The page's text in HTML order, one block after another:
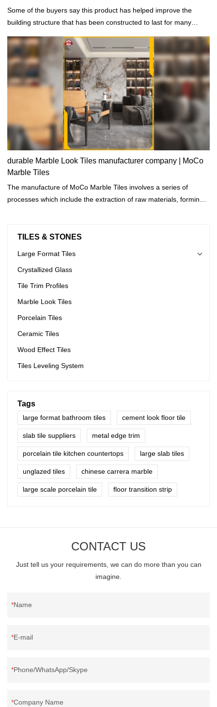
Some of the buyers say this product has helped improve the
building structure that has been constructed to last for many
durable Marble Look Tiles manufacturer company | MoCo
Marble Tiles
The manufacture of MoCo Marble Tiles involves a series of
processes which include the extraction of raw materials, forming
TILES & STONES
Large Format Tiles
Crystallized Glass
Tile Trim Profiles
Marble Look Tiles
Porcelain Tiles
Ceramic Tiles
Wood Effect Tiles
Tiles Leveling System
Tags
large format bathroom tiles cement look floor tile
slab tile suppliers metal edge trim
porcelain tile kitchen countertops large slab tiles
unglazed tiles chinese carrera marble
large scale porcelain tile floor transition strip
CONTACT US
Just tell us your requirements, we can do more than you can
imagine.
Name
E-mail
Phone/WhatsApp/Skype
Company Name